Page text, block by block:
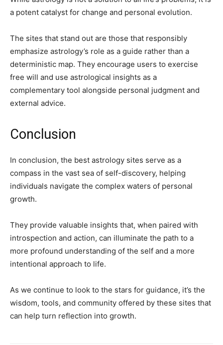
a potent catalyst for change and personal evolution.
The sites that stand out are those that responsibly
emphasize astrology’s role as a guide rather than a
deterministic map. They encourage users to exercise
free will and use astrological insights as a
complementary tool alongside personal judgment and
external advice.
Conclusion
In conclusion, the best astrology sites serve as a
compass in the vast sea of self-discovery, helping
individuals navigate the complex waters of personal
growth.
They provide valuable insights that, when paired with
introspection and action, can illuminate the path to a
more profound understanding of the self and a more
intentional approach to life.
As we continue to look to the stars for guidance, it’s the
wisdom, tools, and community offered by these sites that
can help turn reflection into growth.